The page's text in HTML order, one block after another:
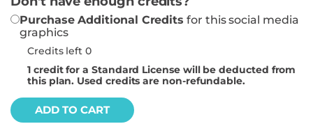
Purchase Additional Credits for this social media
graphics
Credits left 0
1credit for a Standard License will be deducted from
this plan. Used credits are non-refundable.
ADD TO CART